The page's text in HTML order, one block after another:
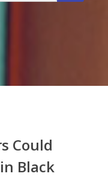
Could
Black